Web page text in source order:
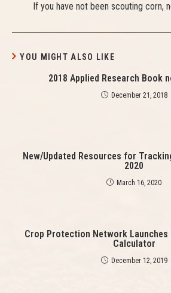
e
If you have not been scouting corn,
YOU MIGHT ALSO LIKE
2018 Applied Research Book
December 21, 2018
New/Updated Resources for
2020
March 16, 2020
Crop Protection Network Launches
Calculator
December 12, 2019